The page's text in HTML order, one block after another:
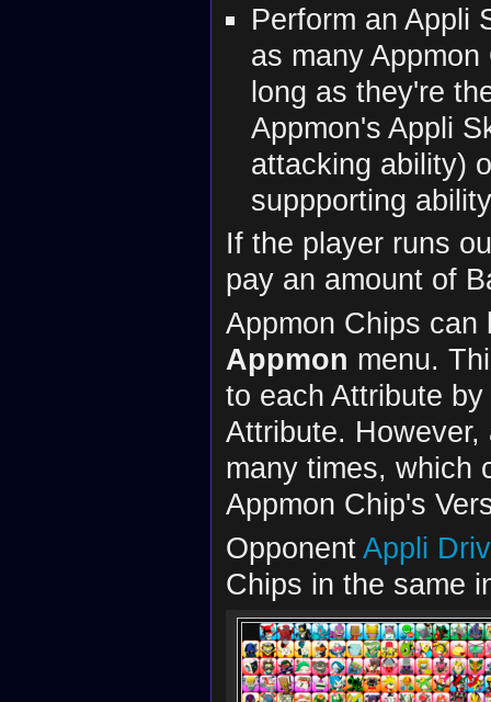
Perform an Appli
as many
long as they're
Appmon's Appli
attacking ability)
suppporting
If the player runs
pay an amount of
Appmon Chips
Appmon menu.
to each Attribute
Attribute.
many times, which
Appmon Chip's
OpponentAppli
Chips in the same